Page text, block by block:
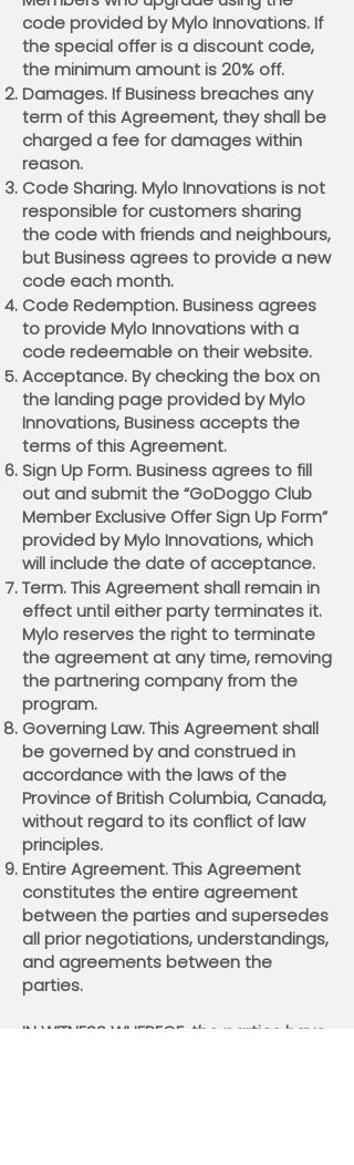
code provided by Mylo Innovations. If
the special offer is a discount code,
the minimum amount is 20% off.
Damages. If Business breaches any
term of this Agreement, they shall be
charged a fee for damages within
reason.
Code Sharing. Mylo Innovations is not
responsible for customers sharing
the code with friends and neighbours,
but Business agrees to provide a new
code each month.
Code Redemption. Business agrees
to provide Mylo Innovations with a
code redeemable on their website.
Acceptance. By checking the box on
the landing page provided by Mylo
Innovations, Business accepts the
terms of this Agreement.
Sign Up Form. Business agrees to fill
out and submit the “GoDoggo Club
Member Exclusive Offer Sign Up Form”
provided by Mylo Innovations, which
will include the date of acceptance.
Term. This Agreement shall remain in
effect until either party terminates it.
Mylo reserves the right to terminate
the agreement at any time, removing
the partnering company from the
program.
Governing Law. This Agreement shall
be governed by and construed in
accordance with the laws of the
Province of British Columbia, Canada,
without regard to its conflict of law
principles.
Entire Agreement. This Agreement
constitutes the entire agreement
between the parties and supersedes
all prior negotiations, understandings,
and agreements between the
parties.
IN WITNESS WHEREOF, the parties have